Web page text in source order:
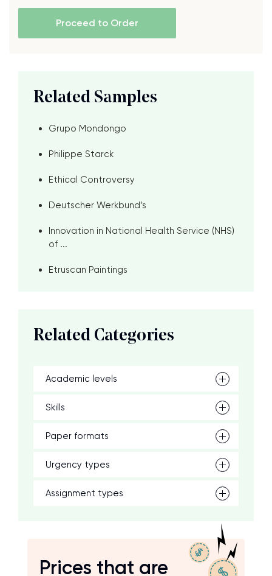
Proceed to Order
Related Samples
Grupo Mondongo
Philippe Starck
Ethical Controversy
Deutscher Werkbund’s
Innovation in National Health Service (NHS)
of ...
Etruscan Paintings
Related Categories
Academic levels
Skills
Paper formats
Urgency types
Assignment types
Prices that are